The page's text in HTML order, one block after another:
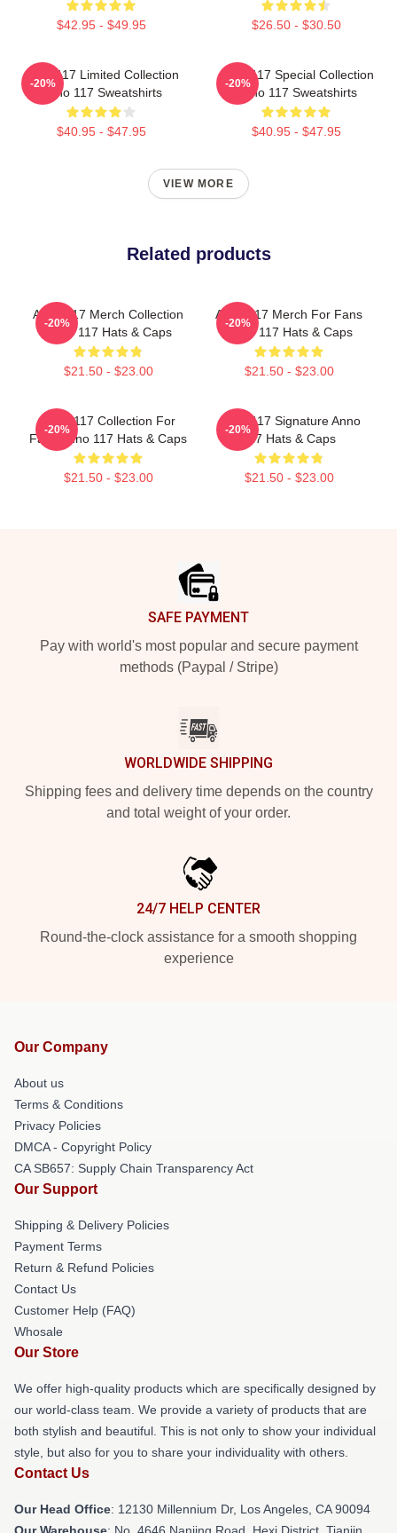
$42.95 - $49.95 $26.50 - $30.50
Anno 117 Limited Collection
Anno 117 Sweatshirts
$40.95 - $47.95
-20%
Anno 117 Special Collection
Anno 117 Sweatshirts
$40.95 - $47.95
-20%
VIEW MORE
Related products
Anno 117 Merch Collection
Anno 117 Hats & Caps
$21.50 - $23.00
-20%
Anno 117 Merch For Fans
Anno 117 Hats & Caps
$21.50 - $23.00
-20%
Anno 117 Collection For
Fans Anno 117 Hats & Caps
$21.50 - $23.00
-20%
Anno 117 Signature Anno
117 Hats & Caps
$21.50 - $23.00
-20%
SAFE PAYMENT
Pay with world's most popular and secure payment
methods (Paypal / Stripe)
WORLDWIDE SHIPPING
Shipping fees and delivery time depends on the country
and total weight of your order.
24/7 HELP CENTER
Round-the-clock assistance for a smooth shopping
experience
Our Company
About us
Terms & Conditions
Privacy Policies
DMCA - Copyright Policy
CA SB657: Supply Chain Transparency Act
Our Support
Shipping & Delivery Policies
Payment Terms
Return & Refund Policies
Contact Us
Customer Help (FAQ)
Whosale
Our Store
We offer high-quality products which are specifically designed by
our world-class team. We provide a variety of products that are
both stylish and beautiful. This is not only to show your individual
style, but also for you to share your individuality with others.
Contact Us
Our Head Office: 12130 Millennium Dr, Los Angeles, CA 90094